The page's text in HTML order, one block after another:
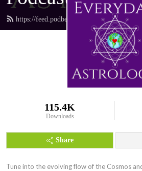
https://feed.podbean.com/
115.4K
Downloads
Share
Tune into the evolving flow of the Cosmos